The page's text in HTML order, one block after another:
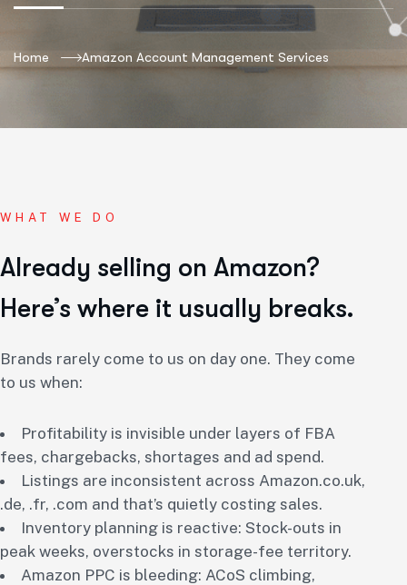
Home Amazon Account Management Services
WHAT WE DO
Already selling on Amazon?
Here’s where it usually breaks.
Brands rarely come to us on day one. They come
to us when:
Profitability is invisible under layers of FBA
fees, chargebacks, shortages and ad spend.
Listings are inconsistent across Amazon.co.uk,
.de, .fr, .com and that’s quietly costing sales.
Inventory planning is reactive: Stock-outs in
peak weeks, overstocks in storage-fee territory.
Amazon PPC is bleeding: ACoS climbing,